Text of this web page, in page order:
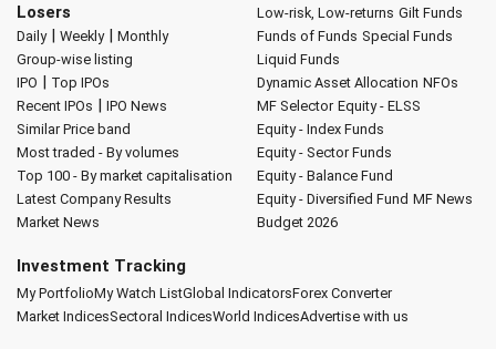
Losers
Daily| Weekly| Monthly
Group-wise listing
IPO | Top IPOs
Recent IPOs | IPO News
Similar Price band
Most traded - By volumes
Top 100 - By market capitalisation
Latest Company Results
Market News
Low-risk, Low-returns Gilt Funds
Funds of Funds Special Funds
Liquid Funds
Dynamic Asset Allocation NFOs
MF Selector Equity - ELSS
Equity - Index Funds
Equity - Sector Funds
Equity - Balance Fund
Equity - Diversified Fund MF News
Budget 2026
Investment Tracking
My PortfolioMy Watch ListGlobal IndicatorsForex Converter
Market IndicesSectoral IndicesWorld IndicesAdvertise with us